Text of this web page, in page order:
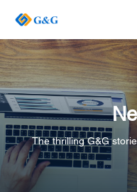
The thrilling G&G